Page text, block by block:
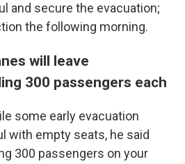
and secure the evacuation;
the following morning.
will leave
300 passengers each
some early evacuation
with empty seats, he said
300 passengers on your